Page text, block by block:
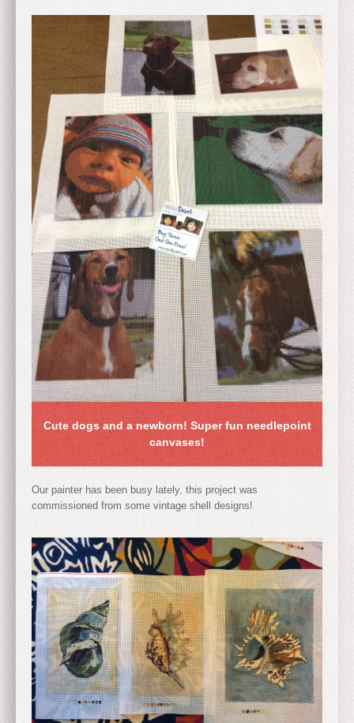
Cute dogs and a newborn! Super fun needlepoint
canvases!
Our painter has been busy lately, this project was
commissioned from some vintage shell designs!